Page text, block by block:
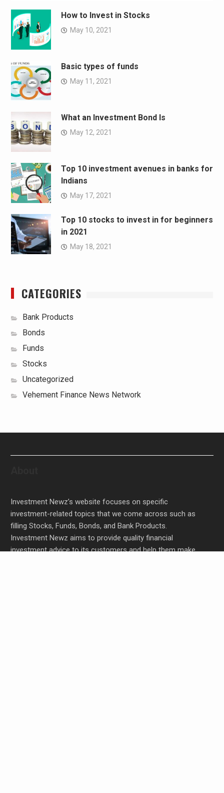
How to Invest in Stocks
May 10, 2021
Basic types of funds
May 11, 2021
What an Investment Bond Is
May 12, 2021
Top 10 investment avenues in banks for
Indians
May 17, 2021
Top 10 stocks to invest in for beginners
in 2021
May 18, 2021
CATEGORIES
Bank Products
Bonds
Funds
Stocks
Uncategorized
Vehement Finance News Network
Investment Newz’s website focuses on specific
investment-related topics that we come across such as
filling Stocks, Funds, Bonds, and Bank Products.
Investment Newz aims to provide quality financial
investment advice to its customers and help them make